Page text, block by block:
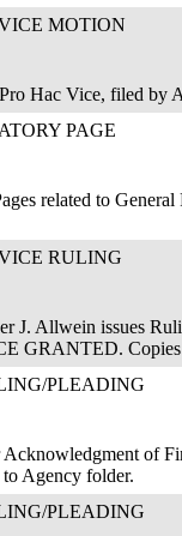
MOTION
Hac Vice, filed by
PAGE
related to
RULING
J. Allwein issues
GRANTED. Copies
PLEADING
of
Agency folder.
PLEADING